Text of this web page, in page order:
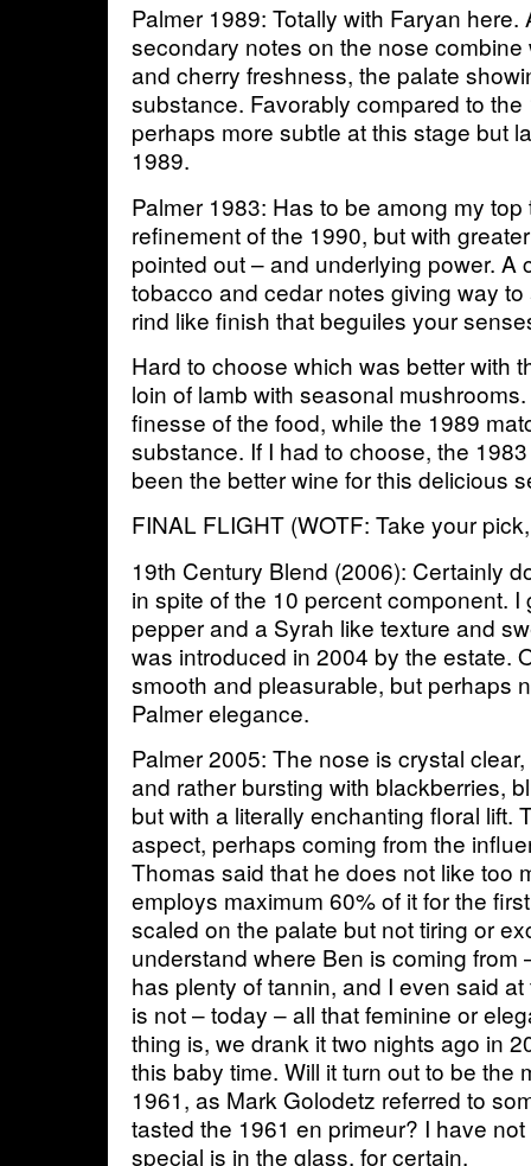
Palmer 1989: Totally with Faryan here.
secondary notes on the nose combine
and cherry freshness, the palate
substance. Favorably compared to
perhaps more subtle at this stage but
1989.
Palmer 1983: Has to be among my
refinement of the 1990, but with
pointed out – and underlying power. A
tobacco and cedar notes giving way
rind like finish that beguiles your
Hard to choose which was better with
loin of lamb with seasonal
finesse of the food, while the 1989
substance. If I had to choose, the
been the better wine for this delicious
FINAL FLIGHT (WOTF: Take your
19th Century Blend (2006): Certainly
in spite of the 10 percent component. I
pepper and a Syrah like texture and
was introduced in 2004 by the estate.
smooth and pleasurable, but perhaps
Palmer elegance.
Palmer 2005: The nose is crystal
and rather bursting with blackberries,
but with a literally enchanting floral lift.
aspect, perhaps coming from the
Thomas said that he does not like too
employs maximum 60% of it for the
scaled on the palate but not tiring or
understand where Ben is coming from
has plenty of tannin, and I even said
is not – today – all that feminine or
thing is, we drank it two nights ago in
this baby time. Will it turn out to be the
1961, as Mark Golodetz referred to
tasted the 1961 en primeur? I have
special is in the glass, for certain.